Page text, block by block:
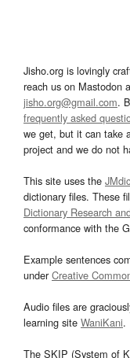
Jisho.org is lovingly
reach us on Mastodon
jisho.org@gmail.com.
frequently asked
we get, but it can take
project and we do not
This site uses the
dictionary files. These
Dictionary Research
conformance with the
Example sentences
underCreative
Audio files are
learning site WaniKani.
The SKIP (System of